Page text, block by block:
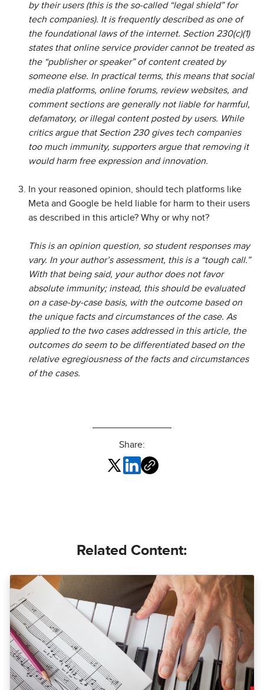
by their users (this is the so-called “legal shield” for
tech companies). It is frequently described as one of
the foundational laws of the internet. Section 230(c)(1)
states that online service provider cannot be treated as
the “publisher or speaker” of content created by
someone else. In practical terms, this means that social
media platforms, online forums, review websites, and
comment sections are generally not liable for harmful,
defamatory, or illegal content posted by users. While
critics argue that Section 230 gives tech companies
too much immunity, supporters argue that removing it
would harm free expression and innovation.
In your reasoned opinion, should tech platforms like
Meta and Google be held liable for harm to their users
as described in this article? Why or why not?
This is an opinion question, so student responses may
vary. In your author’s assessment, this is a “tough call.”
With that being said, your author does not favor
absolute immunity; instead, this should be evaluated
on a case-by-case basis, with the outcome based on
the unique facts and circumstances of the case. As
applied to the two cases addressed in this article, the
outcomes do seem to be differentiated based on the
relative egregiousness of the facts and circumstances
of the cases.
Share:
Related Content: